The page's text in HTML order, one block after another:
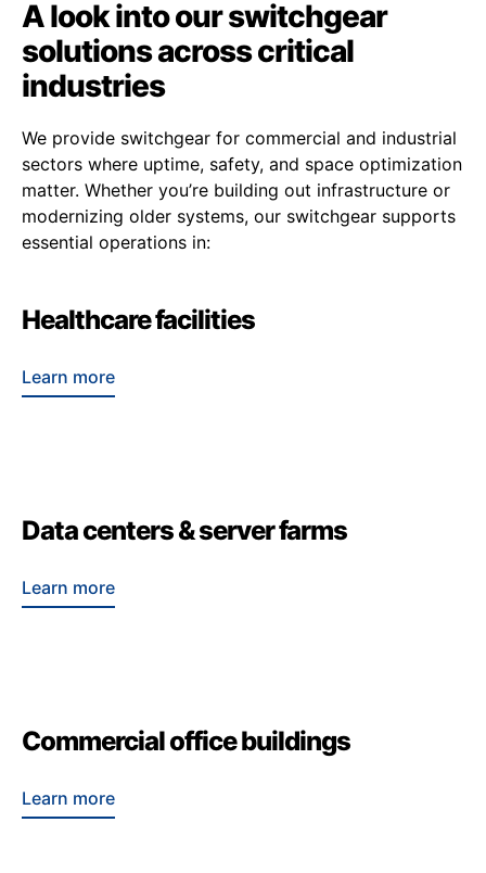
A look into our switchgear
solutions across critical
industries
We provide switchgear for commercial and industrial
sectors where uptime, safety, and space optimization
matter. Whether you’re building out infrastructure or
modernizing older systems, our switchgear supports
essential operations in:
Healthcare facilities
Learn more
Data centers & server farms
Learn more
Commercial office buildings
Learn more